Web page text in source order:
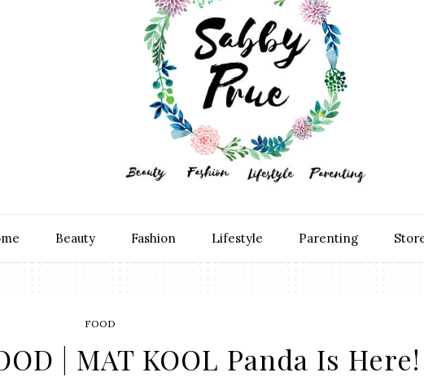
Beauty Fashion Lifestyle Parenting
FOOD
| MAT KOOL Panda Is Here!